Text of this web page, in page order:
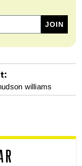
williams